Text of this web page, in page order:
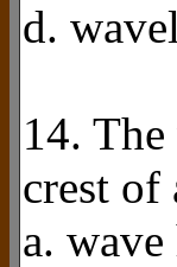
d.
14.
crest of
a.